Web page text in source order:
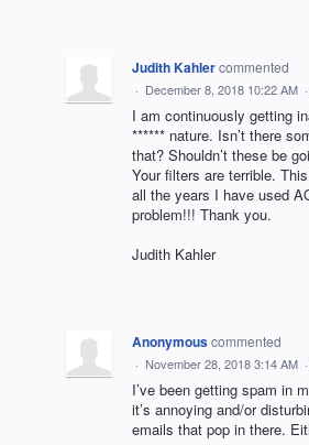
Judith Kahlercommented
· December 8, 2018 10:22 AM ·
I am continuously getting
****** nature. Isn’t there
that? Shouldn’t these be
Your filters are terrible.
all the years I have used
problem!!! Thank you.
Judith Kahler
Anonymouscommented
· November 28, 2018 3:14 AM ·
I’ve been getting spam in
it’s annoying and/or
emails that pop in there.